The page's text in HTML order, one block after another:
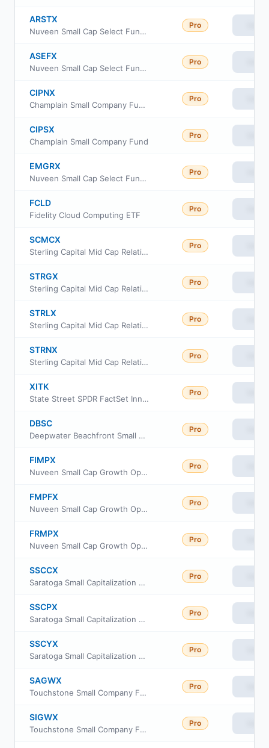
ARSTX
Nuveen Small Cap Select Fund Class I
Pro
ASEFX
Nuveen Small Cap Select Fund Class R6
Pro
CIPNX
Champlain Small Company Fund Institutional Shares
Pro
CIPSX
Champlain Small Company Fund
Pro
EMGRX
Nuveen Small Cap Select Fund Class A
Pro
FCLD
Fidelity Cloud Computing ETF
Pro
SCMCX
Sterling Capital Mid Cap Relative Value Fund Class R6
Pro
STRGX
Sterling Capital Mid Cap Relative Value Fund Instl Class
Pro
STRLX
Sterling Capital Mid Cap Relative Value Fund Class A
Pro
STRNX
Sterling Capital Mid Cap Relative Value Fund Class C
Pro
XITK
State Street SPDR FactSet Innovative Technology ETF
Pro
DBSC
Deepwater Beachfront Small Cap ETF
Pro
FIMPX
Nuveen Small Cap Growth Opportunities Fund Class I
Pro
FMPFX
Nuveen Small Cap Growth Opportunities Fund Class R6
Pro
FRMPX
Nuveen Small Cap Growth Opportunities Fund Class A
Pro
SSCCX
Saratoga Small Capitalization Portfolio Fund Class C
Pro
SSCPX
Saratoga Small Capitalization Portfolio Class I
Pro
SSCYX
Saratoga Small Capitalization Portfolio Class A
Pro
SAGWX
Touchstone Small Company Fund Class A
Pro
SIGWX
Touchstone Small Company Fund Class Y
Pro